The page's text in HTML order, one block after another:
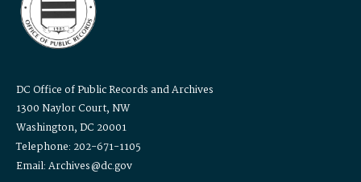
DC Office of Public Records and Archives
1300 Naylor Court, NW
Washington, DC 20001
Telephone: 202-671-1105
Email: Archives@dc.gov